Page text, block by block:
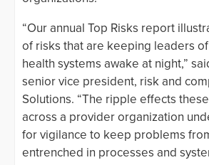
“Our annual Top Risks report
of risks that are keeping leaders
health systems awake at night,”
senior vice president, risk and
Solutions. “The ripple effects
across a provider organization
for vigilance to keep problems
entrenched in processes and